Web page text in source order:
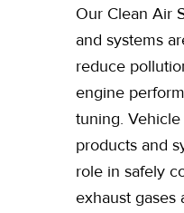
Our Clean Air
and systems
reduce
engine
tuning.
products and
role in safely
exhaust gases